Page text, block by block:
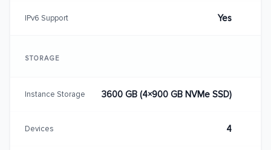
IPv6 Support Yes
STORAGE
Instance Storage 3600 GB (4×900 GB NVMe SSD)
Devices 4